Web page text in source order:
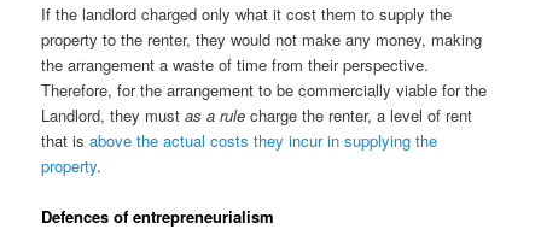
If the landlord charged only what it cost them to supply the
property to the renter, they would not make any money, making
the arrangement a waste of time from their perspective.
Therefore, for the arrangement to be commercially viable for the
Landlord, they mustas a rule charge the renter, a level of rent
that isabove the actual costs they incur in supplying the
property.
Defences of entrepreneurialism